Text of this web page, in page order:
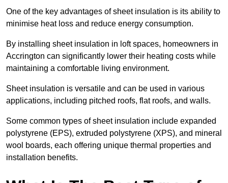
One of the key advantages of sheet insulation is its ability to
minimise heat loss and reduce energy consumption.
By installing sheet insulation in loft spaces, homeowners in
Accrington can significantly lower their heating costs while
maintaining a comfortable living environment.
Sheet insulation is versatile and can be used in various
applications, including pitched roofs, flat roofs, and walls.
Some common types of sheet insulation include expanded
polystyrene (EPS), extruded polystyrene (XPS), and mineral
wool boards, each offering unique thermal properties and
installation benefits.